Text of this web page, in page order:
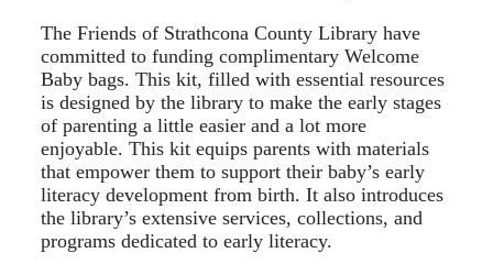
The Friends of Strathcona County Library have
committed to funding complimentary Welcome
Baby bags. This kit, filled with essential resources
is designed by the library to make the early stages
of parenting a little easier and a lot more
enjoyable. This kit equips parents with materials
that empower them to support their baby’s early
literacy development from birth. It also introduces
the library’s extensive services, collections, and
programs dedicated to early literacy.